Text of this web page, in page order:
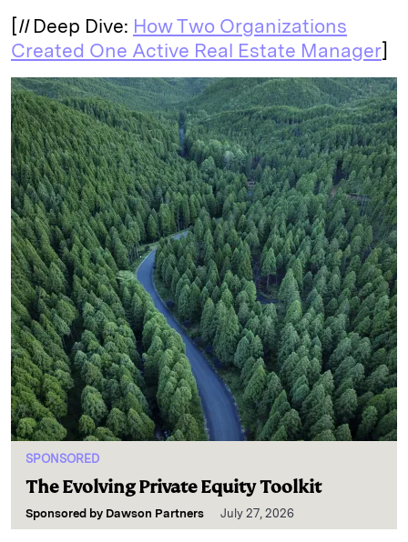
IIDeep Dive: How Two Organizations
Created One Active Real Estate Manager
SPONSORED
The Evolving Private Equity Toolkit
Sponsored by Dawson Partners July 27, 2026